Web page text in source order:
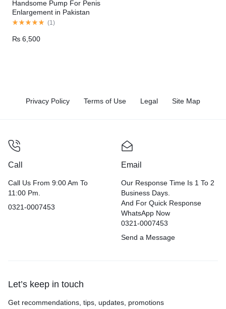
Handsome Pump For Penis
Enlargement in Pakistan
(1 )
₨ 6,500
Privacy Policy Terms of Use Legal Site Map
Call
Call Us From 9:00 Am To
11:00 Pm.
0321-0007453
Email
Our Response Time Is 1 To 2
Business Days.
And For Quick Response
WhatsApp Now
0321-0007453
Send a Message
Let’s keep in touch
Get recommendations, tips, updates, promotions